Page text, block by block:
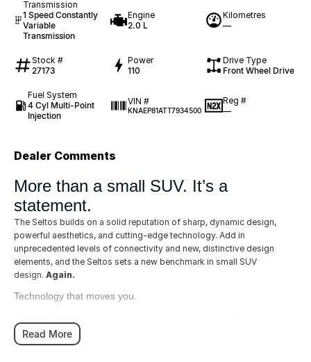
Transmission
1 Speed Constantly
Variable
Transmission
Engine
2.0 L
Kilometres
—
Stock #
27173
Power
110
Drive Type
Front Wheel Drive
Fuel System
4 Cyl Multi-Point
Injection
VIN #
KNAEP81ATT7934500
Reg #
—
Dealer Comments
More than a small SUV. It’s a
statement.
The Seltos builds on a solid reputation of sharp, dynamic design,
powerful aesthetics, and cutting-edge technology. Add in
unprecedented levels of connectivity and new, distinctive design
elements, and the Seltos sets a new benchmark in small SUV
design. Again.
Technology that moves you.
ports are available for the rear passengers as well as one 12
volt power outlet, one USB & one USB-C port in the front
Read More